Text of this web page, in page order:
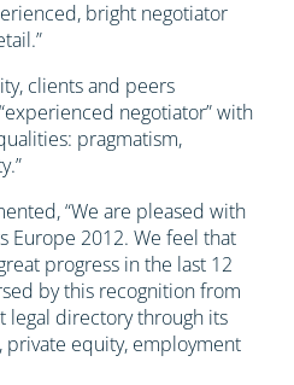
bright negotiator
clients and peers
negotiator” with
pragmatism,
“We are pleased with
Europe 2012. We feel that
progress in the last 12
by this recognition from
directory through its
equity, employment